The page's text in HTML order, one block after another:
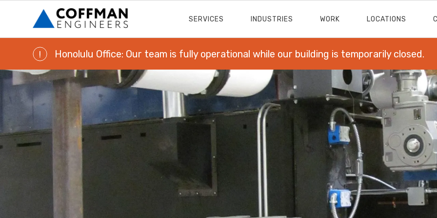
SERVICES INDUSTRIES WORK LOCATIONS
! Honolulu Office: Our team is fully operational while our building is temporarily closed.